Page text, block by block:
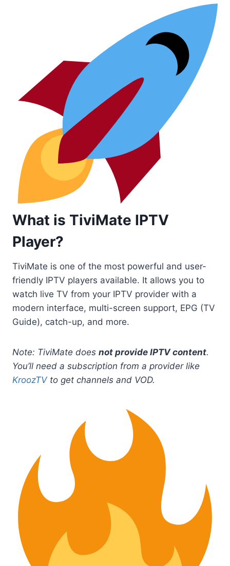
What is TiviMate IPTV
Player?
TiviMate is one of the most powerful and user-
friendly IPTV players available. It allows you to
watch live TV from your IPTV provider with a
modern interface, multi-screen support, EPG (TV
Guide), catch-up, and more.
Note: TiviMate does not provide IPTV content.
You’ll need a subscription from a provider like
KroozTV to get channels and VOD.